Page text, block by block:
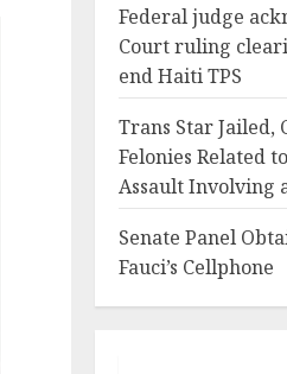
Federal judge
Court ruling
end Haiti TPS
Trans Star
Felonies Related
Assault Involving
Senate Panel
Fauci’s Cellphone